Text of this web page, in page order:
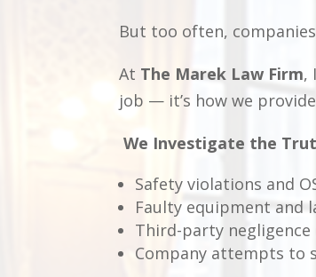
But too often,
At The Marek Law Firm,
job — it’s how we
We Investigate the
Safety violations and
Faulty equipment and
Third-party
Company attempts to